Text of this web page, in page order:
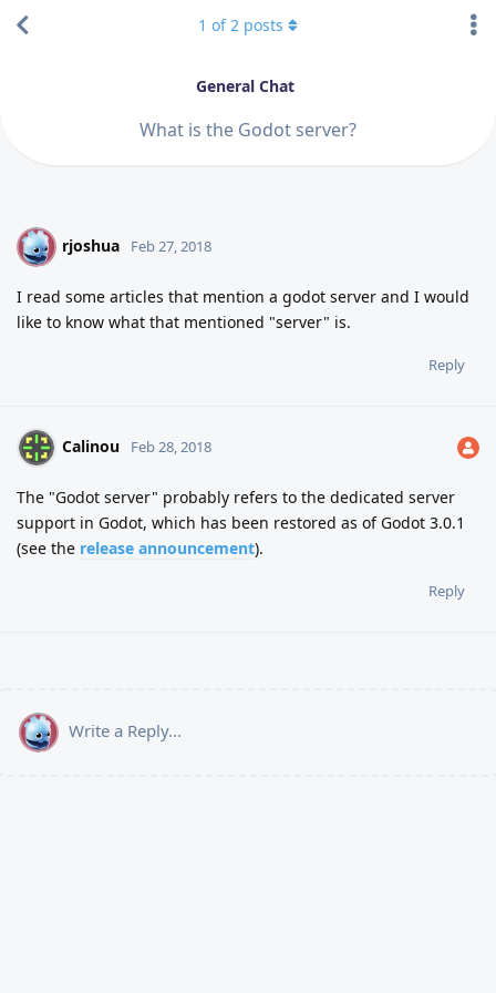
General Chat
What is the Godot server?
1 of2 posts
R rjoshua Feb 27, 2018
I read some articles that mention a godot server and I would
like to know what that mentioned "server" is.
Reply
Calinou Feb 28, 2018
The "Godot server" probably refers to the dedicated server
support in Godot, which has been restored as of Godot 3.0.1
(see the release announcement).
Reply
Write a Reply...